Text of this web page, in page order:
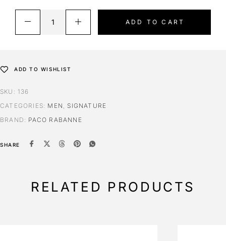
ADD TO CART
ADD TO WISHLIST
SKU: 136
CATEGORIES: MEN , SIGNATURE
BRAND: PACO RABANNE
SHARE
RELATED PRODUCTS